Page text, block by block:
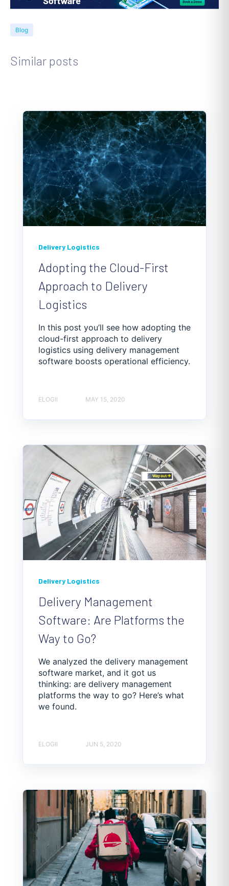
Blog
Similar posts
Delivery Logistics
Adopting the Cloud-First
Approach to Delivery
Logistics
In this post you’ll see how adopting the
cloud-first approach to delivery
logistics using delivery management
software boosts operational efficiency.
ELOGII MAY 15, 2020
Delivery Logistics
Delivery Management
Software: Are Platforms the
Way to Go?
We analyzed the delivery management
software market, and it got us
thinking: are delivery management
platforms the way to go? Here’s what
we found.
ELOGII JUN 5, 2020